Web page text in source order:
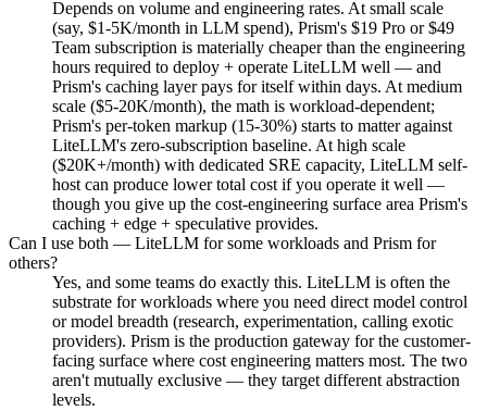
Depends on volume and engineering rates. At small scale
(say, $1-5K/month in LLM spend), Prism's $19 Pro or $49
Team subscription is materially cheaper than the engineering
hours required to deploy + operate LiteLLM well — and
Prism's caching layer pays for itself within days. At medium
scale ($5-20K/month), the math is workload-dependent;
Prism's per-token markup (15-30%) starts to matter against
LiteLLM's zero-subscription baseline. At high scale
($20K+/month) with dedicated SRE capacity, LiteLLM self-
host can produce lower total cost if you operate it well —
though you give up the cost-engineering surface area Prism's
caching + edge + speculative provides.
Can I use both — LiteLLM for some workloads and Prism for
others?
Yes, and some teams do exactly this. LiteLLM is often the
substrate for workloads where you need direct model control
or model breadth (research, experimentation, calling exotic
providers). Prism is the production gateway for the customer-
facing surface where cost engineering matters most. The two
aren't mutually exclusive — they target different abstraction
levels.